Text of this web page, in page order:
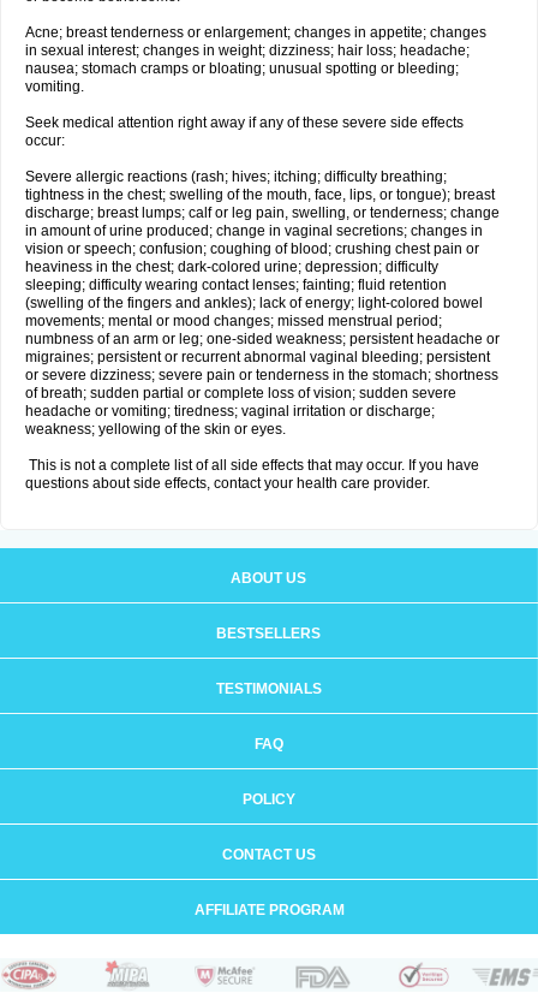
Acne; breast tenderness or enlargement; changes in appetite; changes
in sexual interest; changes in weight; dizziness; hair loss; headache;
nausea; stomach cramps or bloating; unusual spotting or bleeding;
vomiting.
Seek medical attention right away if any of these severe side effects
occur:
Severe allergic reactions (rash; hives; itching; difficulty breathing;
tightness in the chest; swelling of the mouth, face, lips, or tongue); breast
discharge; breast lumps; calf or leg pain, swelling, or tenderness; change
in amount of urine produced; change in vaginal secretions; changes in
vision or speech; confusion; coughing of blood; crushing chest pain or
heaviness in the chest; dark-colored urine; depression; difficulty
sleeping; difficulty wearing contact lenses; fainting; fluid retention
(swelling of the fingers and ankles); lack of energy; light-colored bowel
movements; mental or mood changes; missed menstrual period;
numbness of an arm or leg; one-sided weakness; persistent headache or
migraines; persistent or recurrent abnormal vaginal bleeding; persistent
or severe dizziness; severe pain or tenderness in the stomach; shortness
of breath; sudden partial or complete loss of vision; sudden severe
headache or vomiting; tiredness; vaginal irritation or discharge;
weakness; yellowing of the skin or eyes.
This is not a complete list of all side effects that may occur. If you have
questions about side effects, contact your health care provider.
ABOUT US
BESTSELLERS
TESTIMONIALS
FAQ
POLICY
CONTACT US
AFFILIATE PROGRAM